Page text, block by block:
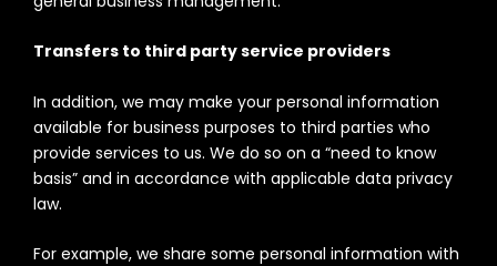
Transfers to third party service providers
In addition, we may make your personal information
available for business purposes to third parties who
provide services to us. We do so on a “need to know
basis” and in accordance with applicable data privacy
law.
For example, we share some personal information with